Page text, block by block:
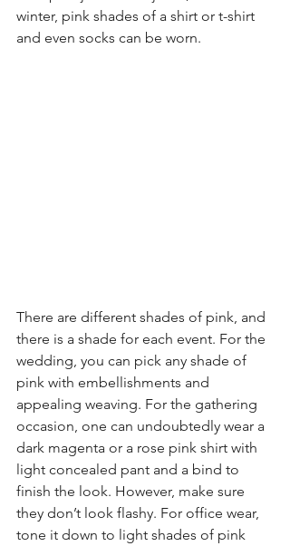
winter, pink shades of a shirt or t-shirt
and even socks can be worn.
There are different shades of pink, and
there is a shade for each event. For the
wedding, you can pick any shade of
pink with embellishments and
appealing weaving. For the gathering
occasion, one can undoubtedly wear a
dark magenta or a rose pink shirt with
light concealed pant and a bind to
finish the look. However, make sure
they don’t look flashy. For office wear,
tone it down to light shades of pink